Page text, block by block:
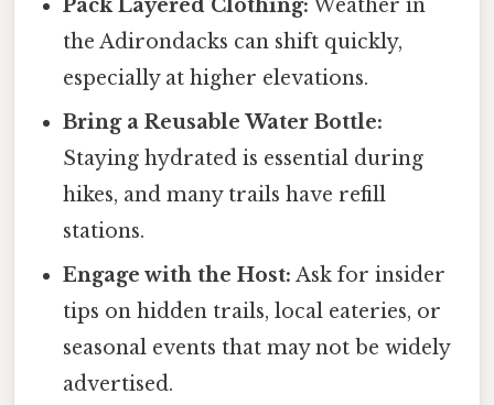
Pack Layered Clothing: Weather in
the Adirondacks can shift quickly,
especially at higher elevations.
Bring a Reusable Water Bottle:
Staying hydrated is essential during
hikes, and many trails have refill
stations.
Engage with the Host: Ask for insider
tips on hidden trails, local eateries, or
seasonal events that may not be widely
advertised.